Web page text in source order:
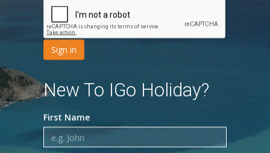
New To IGo Holiday?
First Name